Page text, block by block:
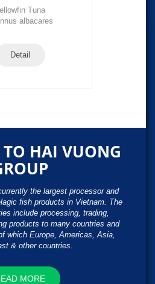
Tuna
albacares
Detail
HAI VUONG
the largest processor and
fish products in Vietnam. The
include processing, trading,
products to many countries and
which Europe, Americas, Asia,
& other countries.
MORE